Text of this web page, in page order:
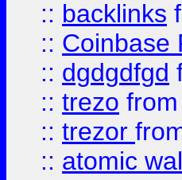
:: backlinks
:: Coinbase
:: dgdgdfgd
:: trezo from
:: trezor
:: atomic